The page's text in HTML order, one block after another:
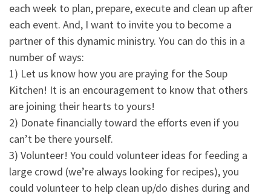
each week to plan, prepare, execute and clean up after
each event. And, I want to invite you to become a
partner of this dynamic ministry. You can do this in a
number of ways:
1) Let us know how you are praying for the Soup
Kitchen! It is an encouragement to know that others
are joining their hearts to yours!
2) Donate financially toward the efforts even if you
can’t be there yourself.
3) Volunteer! You could volunteer ideas for feeding a
large crowd (we’re always looking for recipes), you
could volunteer to help clean up/do dishes during and